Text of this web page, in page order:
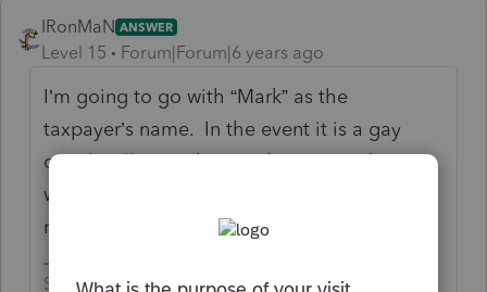
IRonMaN ANSWER
Level 15 Forum|Forum|6 years ago
I’m going to go with “Mark” as the
taxpayer’s name. In the event it is a gay
couple, I’ll go with “Mandy”. As a side note,
what do we win if we guess the correct
name?
Slava Ukraini!